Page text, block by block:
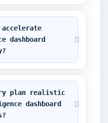
accelerate
dashboard
plan realistic
dashboard